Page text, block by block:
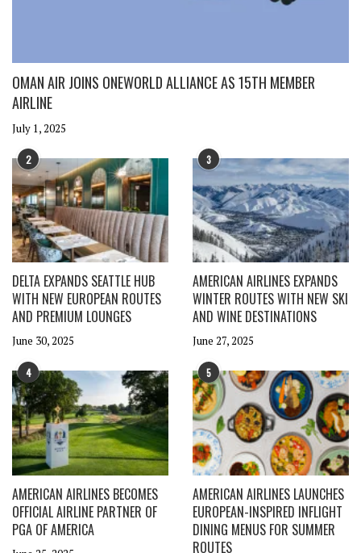
OMAN AIR JOINS ONEWORLD ALLIANCE AS 15TH MEMBER
AIRLINE
July 1, 2025
2
DELTA EXPANDS SEATTLE HUB
WITH NEW EUROPEAN ROUTES
AND PREMIUM LOUNGES
June 30, 2025
3
AMERICAN AIRLINES EXPANDS
WINTER ROUTES WITH NEW SKI
AND WINE DESTINATIONS
June 27, 2025
4
AMERICAN AIRLINES BECOMES
OFFICIAL AIRLINE PARTNER OF
PGA OF AMERICA
5
AMERICAN AIRLINES LAUNCHES
EUROPEAN-INSPIRED INFLIGHT
DINING MENUS FOR SUMMER
ROUTES